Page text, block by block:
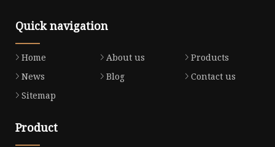
Quick navigation
Home About us
Products
News
Blog
Contact us
Sitemap
Product